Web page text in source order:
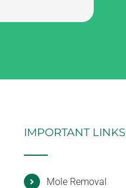
IMPORTANT LINKS
Mole Removal